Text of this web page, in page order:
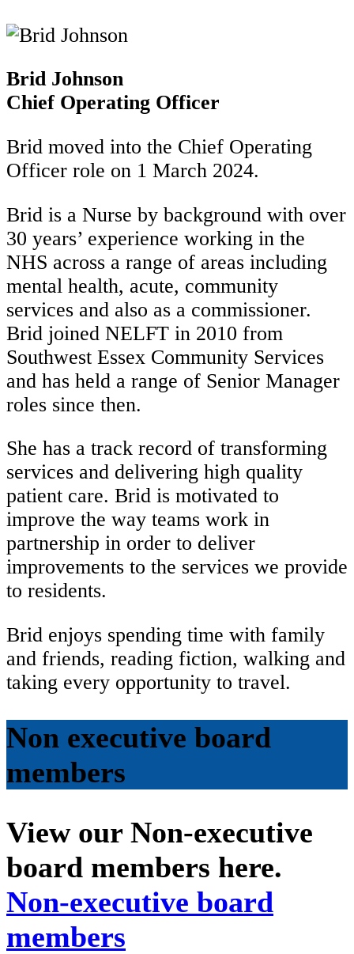
Brid Johnson
Chief Operating Officer
Brid moved into the Chief Operating
Officer role on 1 March 2024.
Brid is a Nurse by background with over
30 years’ experience working in the
NHS across a range of areas including
mental health, acute, community
services and also as a commissioner.
Brid joined NELFT in 2010 from
Southwest Essex Community Services
and has held a range of Senior Manager
roles since then.
She has a track record of transforming
services and delivering high quality
patient care. Brid is motivated to
improve the way teams work in
partnership in order to deliver
improvements to the services we provide
to residents.
Brid enjoys spending time with family
and friends, reading fiction, walking and
taking every opportunity to travel.
Non executive board
members
View our Non-executive
board members here.
Non-executive board
members